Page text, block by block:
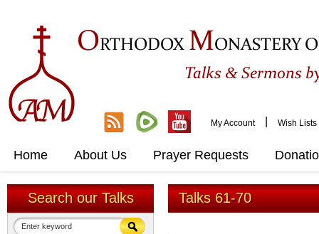
ORTHODOX MONASTERY
Talks &Sermons
My Account Wish Lists
Home About Us Prayer Requests
Search our Talks Talks 61-70